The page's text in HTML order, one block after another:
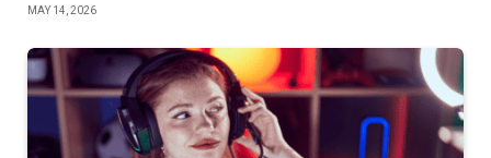
MAY 14, 2026